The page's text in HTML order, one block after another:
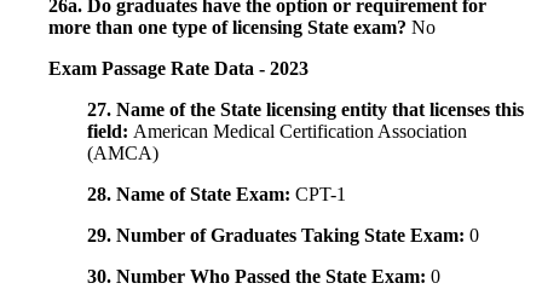
26a. Do graduates have the option or requirement for
more than one type of licensing State exam? No
Exam Passage Rate Data - 2023
27. Name of the State licensing entity that licenses this
field: American Medical Certification Association
(AMCA)
28. Name of State Exam: CPT-1
29. Number of Graduates Taking State Exam: 0
30. Number Who Passed the State Exam: 0